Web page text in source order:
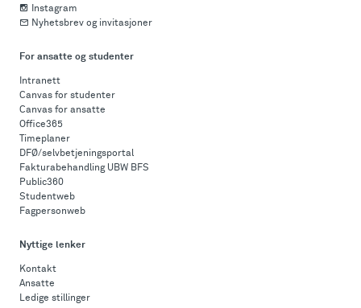
Instagram
Nyhetsbrev og invitasjoner
For ansatte og studenter
Intranett
Canvas for studenter
Canvas for ansatte
Office365
Timeplaner
DFØ/selvbetjeningsportal
Fakturabehandling UBW BFS
Public360
Studentweb
Fagpersonweb
Nyttige lenker
Kontakt
Ansatte
Ledige stillinger